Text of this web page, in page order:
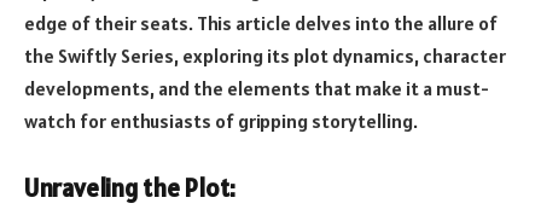
edge of their seats. This article delves into the allure of
the Swiftly Series, exploring its plot dynamics, character
developments, and the elements that make it a must-
watch for enthusiasts of gripping storytelling.
Unraveling the Plot: